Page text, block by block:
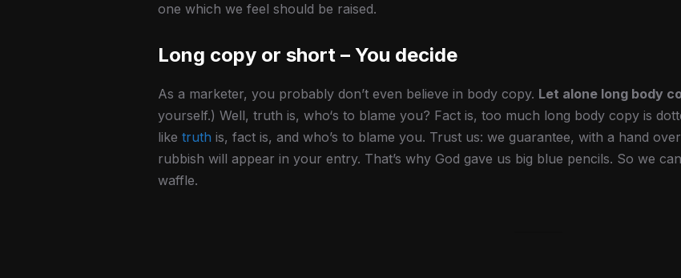
one which we feel should be raised.
Long copy or short – You decide
As a marketer, you probably don’t even believe in body copy. Let alone long body
yourself.) Well, truth is, who‘s to blame you? Fact is, too much long body copy is
like truth is, fact is, and who’s to blame you. Trust us: we guarantee, with a hand
rubbish will appear in your entry. That’s why God gave us big blue pencils. So we
waffle.